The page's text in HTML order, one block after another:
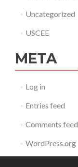
Uncategorized
USCEE
META
Log in
Entries feed
Comments feed
WordPress.org